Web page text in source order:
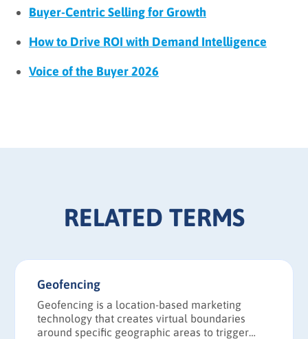
Buyer-Centric Selling for Growth
How to Drive ROI with Demand Intelligence
Voice of the Buyer 2026
RELATED TERMS
Geofencing
Geofencing is a location-based marketing
technology that creates virtual boundaries
around specific geographic areas to trigger